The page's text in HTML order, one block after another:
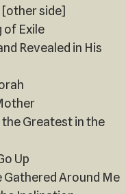
side]
of Exile
Revealed in His
the Greatest in the
Up
Gathered Around Me